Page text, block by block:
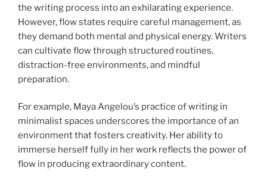
the writing process into an exhilarating experience.
However, flow states require careful management, as
they demand both mental and physical energy. Writers
can cultivate flow through structured routines,
distraction-free environments, and mindful
preparation.
For example, Maya Angelou’s practice of writing in
minimalist spaces underscores the importance of an
environment that fosters creativity. Her ability to
immerse herself fully in her work reflects the power of
flow in producing extraordinary content.